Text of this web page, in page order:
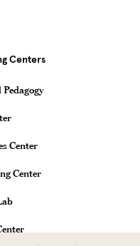
Centers
Center
Center